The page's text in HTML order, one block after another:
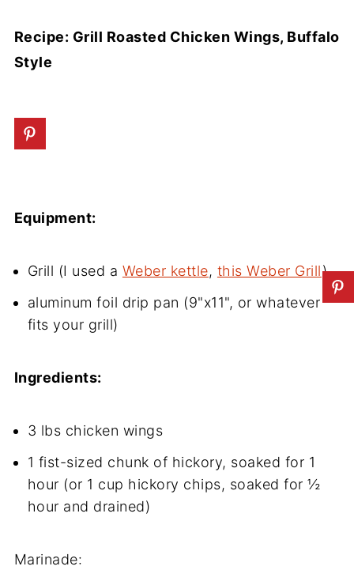
Recipe: Grill Roasted Chicken Wings, Buffalo
Style
Equipment:
Grill (I used a Weber kettle, this Weber Grill)
aluminum foil drip pan (9"x11", or whatever
fits your grill)
Ingredients:
3 lbs chicken wings
1 fist-sized chunk of hickory, soaked for 1
hour (or 1 cup hickory chips, soaked for ½
hour and drained)
Marinade: